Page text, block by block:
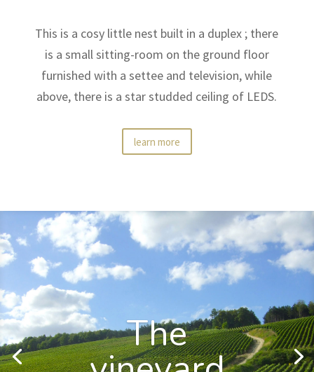
This is a cosy little nest built in a duplex ; there
is a small sitting-room on the ground floor
furnished with a settee and television, while
above, there is a star studded ceiling of LEDS.
learn more
The